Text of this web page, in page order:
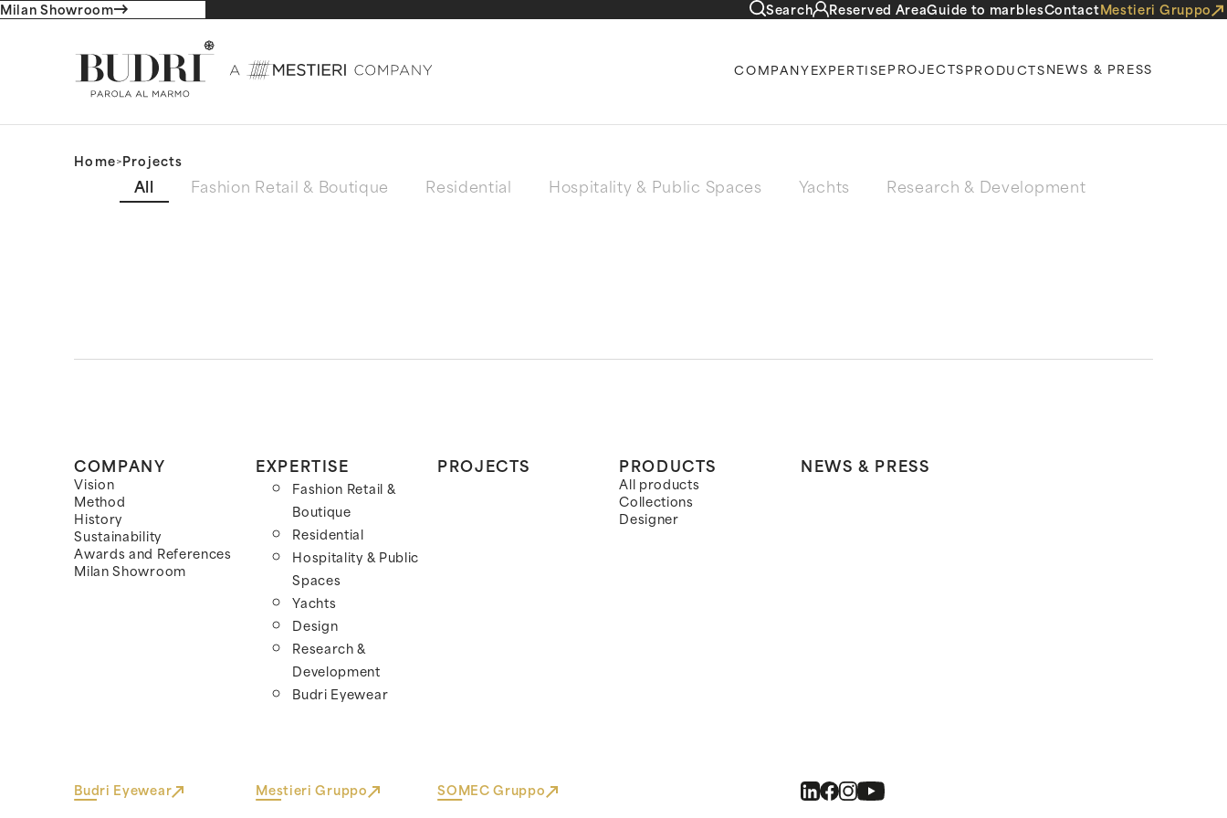
Milan Showroom Search Reserved AreaGuide to marblesContactMestieri Gruppo
COMPANYEXPERTISEPROJECTSPRODUCTSNEWS & PRESS
Home>Projects
Filtro progetti (ENG)
All Fashion Retail & Boutique Residential Hospitality & Public Spaces Yachts Research & Development
COMPANY
Vision
Method
History
Sustainability
Awards and References
Milan Showroom
EXPERTISE
Fashion Retail &
Boutique
Residential
Hospitality & Public
Spaces
Yachts
Design
Research &
Development
Budri Eyewear
PROJECTS PRODUCTS
All products
Collections
Designer
NEWS & PRESS
Budri Eyewear Mestieri Gruppo SOMEC Gruppo